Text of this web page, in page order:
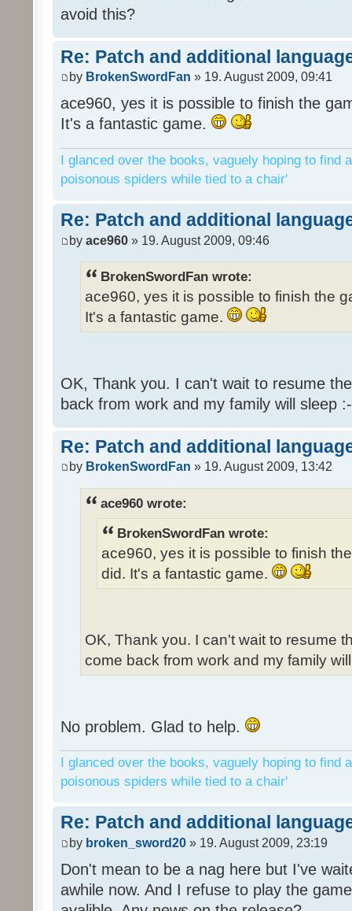
avoid this?
Re: Patch and additional
by BrokenSwordFan » 19. August 2009, 09:41
ace960, yes it is possible to finish the
It's a fantastic game.
I glanced over the books, vaguely hoping to find
poisonous spiders while tied to a chair'
Re: Patch and additional
by ace960 » 19. August 2009, 09:46
BrokenSwordFan wrote:
ace960, yes it is possible to finish the
It's a fantastic game.
OK, Thank you. I can't wait to resume
back from work and my family will sleep
Re: Patch and additional
by BrokenSwordFan » 19. August 2009, 13:42
ace960 wrote:
BrokenSwordFan wrote:
ace960, yes it is possible to finish
did. It's a fantastic game.
OK, Thank you. I can't wait to resume
come back from work and my family
No problem. Glad to help.
I glanced over the books, vaguely hoping to find
poisonous spiders while tied to a chair'
Re: Patch and additional
by broken_sword20 » 19. August 2009, 23:19
Don't mean to be a nag here but I've
awhile now. And I refuse to play the